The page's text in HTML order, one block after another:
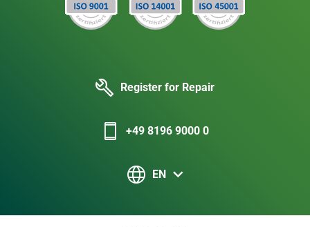
Register for Repair
+49 8196 9000 0
EN